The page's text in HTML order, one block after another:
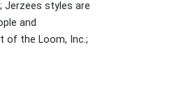
Jerzees styles are
and
of the Loom, Inc.;